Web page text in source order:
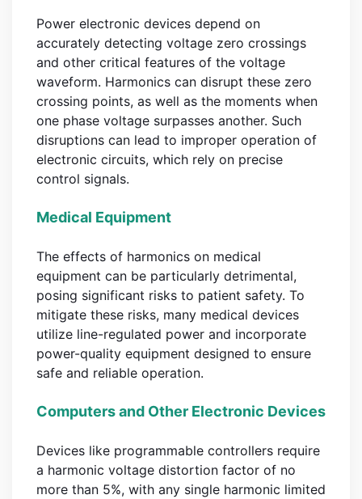
Power electronic devices depend on
accurately detecting voltage zero crossings
and other critical features of the voltage
waveform. Harmonics can disrupt these zero
crossing points, as well as the moments when
one phase voltage surpasses another. Such
disruptions can lead to improper operation of
electronic circuits, which rely on precise
control signals.
Medical Equipment
The effects of harmonics on medical
equipment can be particularly detrimental,
posing significant risks to patient safety. To
mitigate these risks, many medical devices
utilize line-regulated power and incorporate
power-quality equipment designed to ensure
safe and reliable operation.
Computers and Other Electronic Devices
Devices like programmable controllers require
a harmonic voltage distortion factor of no
more than 5%, with any single harmonic limited